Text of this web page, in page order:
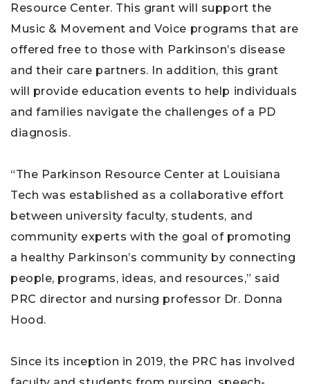
Resource Center. This grant will support the
Music & Movement and Voice programs that are
offered free to those with Parkinson’s disease
and their care partners. In addition, this grant
will provide education events to help individuals
and families navigate the challenges of a PD
diagnosis.
“The Parkinson Resource Center at Louisiana
Tech was established as a collaborative effort
between university faculty, students, and
community experts with the goal of promoting
a healthy Parkinson’s community by connecting
people, programs, ideas, and resources,” said
PRC director and nursing professor Dr. Donna
Hood.
Since its inception in 2019, the PRC has involved